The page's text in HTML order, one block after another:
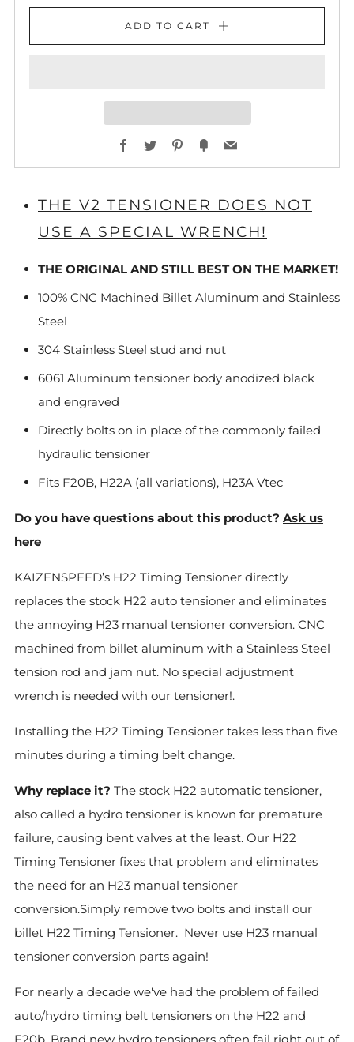
ADD TO CART
Facebook
TwitterPinterest
Fancy
THE V2 TENSIONER DOES NOT
USE A SPECIAL WRENCH!
THE ORIGINAL AND STILL BEST ON THE MARKET!
100% CNC Machined Billet Aluminum and Stainless
Steel
304 Stainless Steel stud and nut
6061 Aluminum tensioner body anodized black
and engraved
Directly bolts on in place of the commonly failed
hydraulic tensioner
Fits F20B, H22A (all variations), H23A Vtec
Do you have questions about this product? Ask us
here
KAIZENSPEED’s H22 Timing Tensioner directly
replaces the stock H22 auto tensioner and eliminates
the annoying H23 manual tensioner conversion. CNC
machined from billet aluminum with a Stainless Steel
tension rod and jam nut. No special adjustment
wrench is needed with our tensioner!.
Installing the H22 Timing Tensioner takes less than five
minutes during a timing belt change.
Why replace it? The stock H22 automatic tensioner,
also called a hydro tensioner is known for premature
failure, causing bent valves at the least. Our H22
Timing Tensioner fixes that problem and eliminates
the need for an H23 manual tensioner
conversion.Simply remove two bolts and install our
billet H22 Timing Tensioner. Never use H23 manual
tensioner conversion parts again!
For nearly a decade we've had the problem of failed
auto/hydro timing belt tensioners on the H22 and